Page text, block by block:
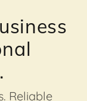
Reliable